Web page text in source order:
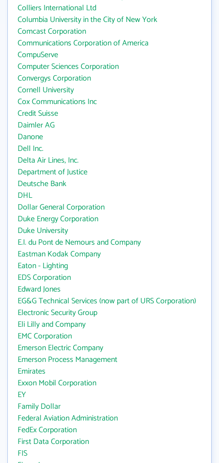
Colliers International Ltd
Columbia University in the City of New York
Comcast Corporation
Communications Corporation of America
CompuServe
Computer Sciences Corporation
Convergys Corporation
Cornell University
Cox Communications Inc
Credit Suisse
Daimler AG
Danone
Dell Inc.
Delta Air Lines, Inc.
Department of Justice
Deutsche Bank
DHL
Dollar General Corporation
Duke Energy Corporation
Duke University
E.I. du Pont de Nemours and Company
Eastman Kodak Company
Eaton - Lighting
EDS Corporation
Edward Jones
EG&G Technical Services (now part of URS Corporation)
Electronic Security Group
Eli Lilly and Company
EMC Corporation
Emerson Electric Company
Emerson Process Management
Emirates
Exxon Mobil Corporation
EY
Family Dollar
Federal Aviation Administration
FedEx Corporation
First Data Corporation
FIS